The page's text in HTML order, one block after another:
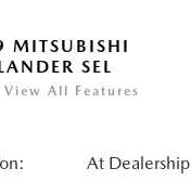
MITSUBISHI
SEL
View All Features
At Dealership